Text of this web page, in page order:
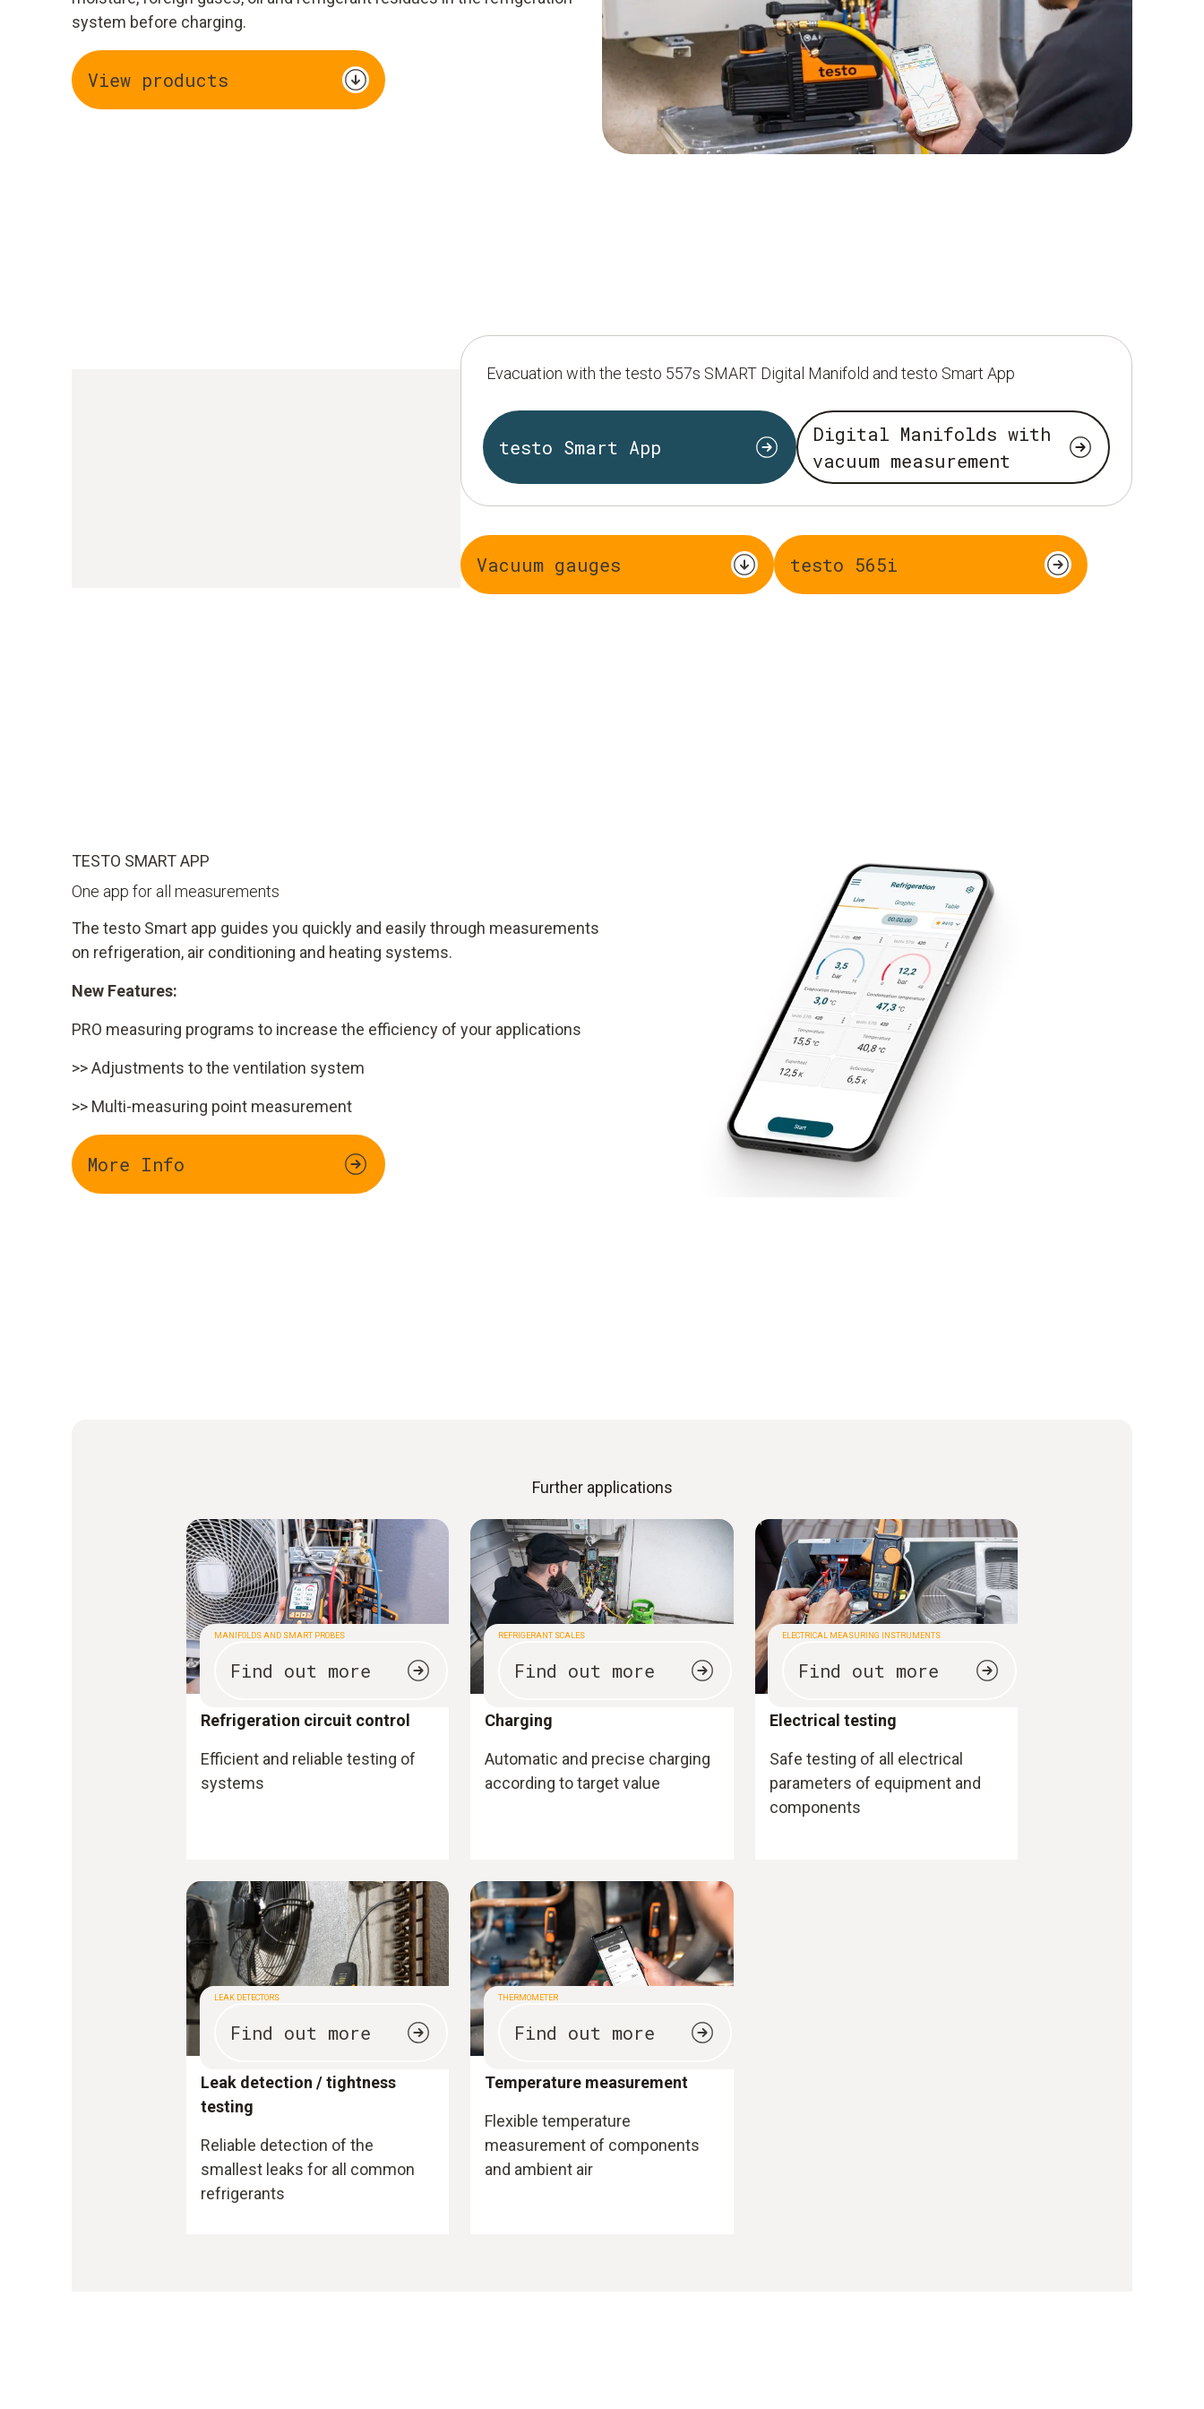
system before charging.
View products
Evacuation with the testo 557s SMART Digital Manifold and testo Smart App
testo Smart App
Digital Manifolds with
vacuum measurement
Vacuum gauges testo 565i
TESTO SMART APP
One app for all measurements
The testo Smart app guides you quickly and easily through measurements
on refrigeration, air conditioning and heating systems.
New Features:
PRO measuring programs to increase the efficiency of your applications
>> Adjustments to the ventilation system
>> Multi-measuring point measurement
More Info
Further applications
MANIFOLDS AND SMART PROBES
Find out more
Refrigeration circuit control
Efficient and reliable testing of
systems
REFRIGERANT SCALES
Find out more
Charging
Automatic and precise charging
according to target value
ELECTRICAL MEASURING INSTRUMENTS
Find out more
Electrical testing
Safe testing of all electrical
parameters of equipment and
components
LEAK DETECTORS
Find out more
Leak detection / tightness
testing
Reliable detection of the
smallest leaks for all common
refrigerants
THERMOMETER
Find out more
Temperature measurement
Flexible temperature
measurement of components
and ambient air